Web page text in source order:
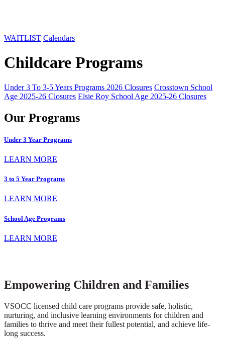
WAITLIST Calendars
Childcare Programs
Under 3 To 3-5 Years Programs 2026 Closures Crosstown School
Age 2025-26 Closures Elsie Roy School Age 2025-26 Closures
Our Programs
Under 3 Year Programs
LEARN MORE
3 to 5 Year Programs
LEARN MORE
School Age Programs
LEARN MORE
Empowering Children and Families
VSOCC licensed child care programs provide safe, holistic,
nurturing, and inclusive learning environments for children and
families to thrive and meet their fullest potential, and achieve life-
long success.